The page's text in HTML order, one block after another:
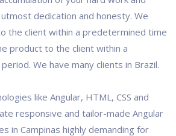
dedication and honesty. We
the client within a predetermined time
product to the client within a
We have many clients in Brazil.
like Angular, HTML, CSS and
responsive and tailor-made Angular
in Campinas highly demanding for